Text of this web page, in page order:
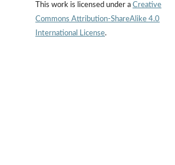
This work is licensed under a Creative
Commons Attribution-ShareAlike 4.0
International License.